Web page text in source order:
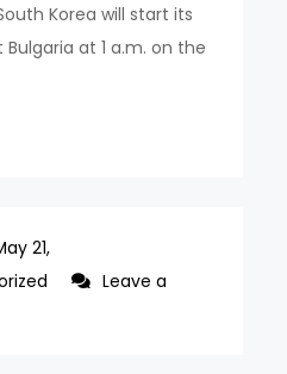
Korea will start its
at 1 a.m. on the
21,
Leave a